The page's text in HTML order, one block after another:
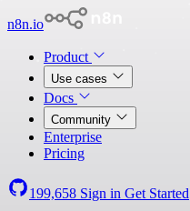
n8n.io
Product
Use cases
Docs
Community
Enterprise
Pricing
199,658 Sign in Get Started